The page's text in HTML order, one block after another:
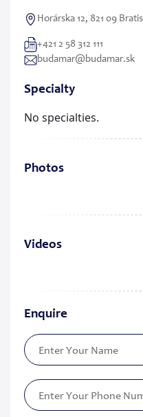
Horárska 12, 821 09
+421 2 58 312 111
budamar@budamar.sk
Specialty
No specialties.
Photos
Videos
Enquire